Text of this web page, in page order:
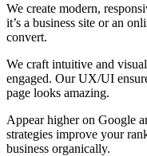
We create modern,
it’s a business site or an
convert.
We craft intuitive and
engaged. Our UX/UI
page looks amazing.
Appear higher on Google
strategies improve your
business organically.